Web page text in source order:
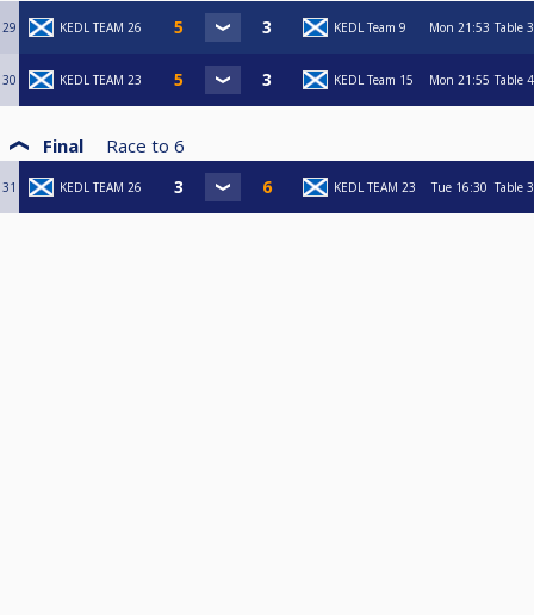
29 KEDL TEAM 26 KEDL Team 9 Mon 21:53 Table 3
30 KEDL TEAM 23 KEDL Team 15 Mon 21:55 Table 4
Final Race to 6
31 KEDL TEAM 26 KEDL TEAM 23 Tue 16:30 Table 3